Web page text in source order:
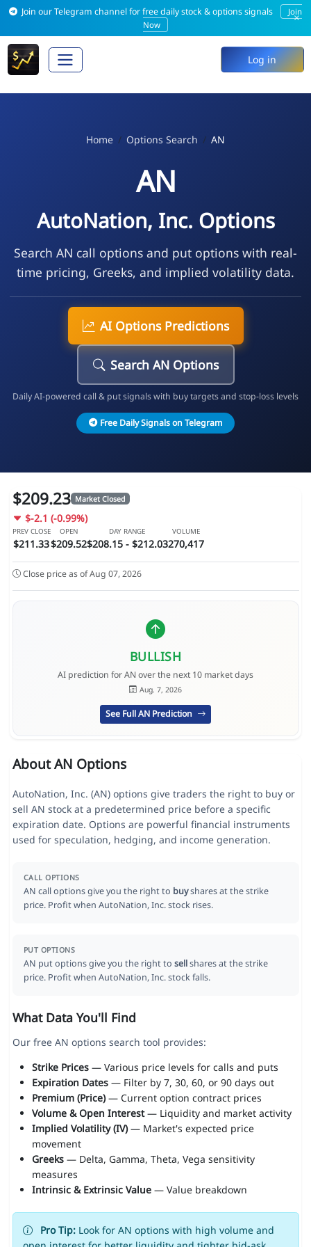
Join our Telegram channel for free daily stock & options signals
Join
Now
×
Log in
Home Options Search AN
AN
AutoNation, Inc. Options
Search AN call options and put options with real-
time pricing, Greeks, and implied volatility data.
AI Options Predictions
Search AN Options
Daily AI-powered call & put signals with buy targets and stop-loss levels
Free Daily Signals on Telegram
$209.23 Market Closed
$-2.1 (-0.99%)
PREV CLOSE
$211.33
OPEN
$209.52
DAY RANGE
$208.15 - $212.03
VOLUME
270,417
Close price as of Aug 07, 2026
BULLISH
AI prediction for AN over the next 10 market days
Aug. 7, 2026
See Full AN Prediction
About AN Options
AutoNation, Inc. (AN) options give traders the right to buy or
sell AN stock at a predetermined price before a specific
expiration date. Options are powerful financial instruments
used for speculation, hedging, and income generation.
CALL OPTIONS
AN call options give you the right to buyshares at the strike
price. Profit when AutoNation, Inc. stock rises.
PUT OPTIONS
AN put options give you the right to sellshares at the strike
price. Profit when AutoNation, Inc. stock falls.
What Data You'll Find
Our free AN options search tool provides:
Strike Prices— Various price levels for calls and puts
Expiration Dates— Filter by 7, 30, 60, or 90 days out
Premium (Price)— Current option contract prices
Volume & Open Interest— Liquidity and market activity
Implied Volatility (IV)— Market's expected price
movement
Greeks— Delta, Gamma, Theta, Vega sensitivity
measures
Intrinsic & Extrinsic Value— Value breakdown
Pro Tip:Look for AN options with high volume and